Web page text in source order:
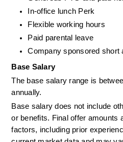
In-office lunch Perk
Flexible working hours
Paid parental leave
Company sponsored short
Base Salary
The base salary range is
annually.
Base salary does not include
or benefits. Final offer amounts
factors, including prior